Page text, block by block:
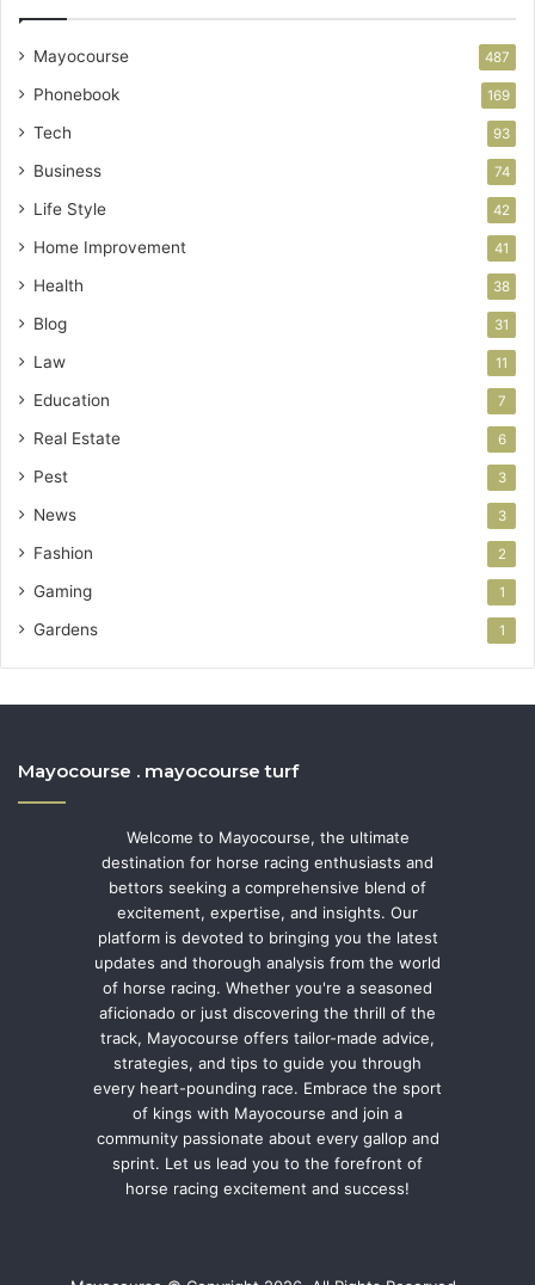
Mayocourse 487
Phonebook 169
Tech 93
Business 74
Life Style 42
Home Improvement 41
Health 38
Blog 31
Law 11
Education 7
Real Estate 6
Pest 3
News 3
Fashion 2
Gaming 1
Gardens 1
Mayocourse . mayocourse turf
Welcome to Mayocourse, the ultimate
destination for horse racing enthusiasts and
bettors seeking a comprehensive blend of
excitement, expertise, and insights. Our
platform is devoted to bringing you the latest
updates and thorough analysis from the world
of horse racing. Whether you're a seasoned
aficionado or just discovering the thrill of the
track, Mayocourse offers tailor-made advice,
strategies, and tips to guide you through
every heart-pounding race. Embrace the sport
of kings with Mayocourse and join a
community passionate about every gallop and
sprint. Let us lead you to the forefront of
horse racing excitement and success!